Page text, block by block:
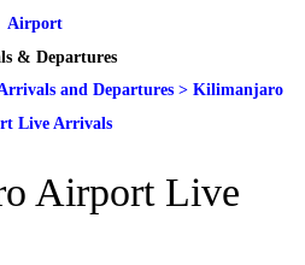
Airport
& Departures
and Departures > Kilimanjaro
Live Arrivals
Airport Live